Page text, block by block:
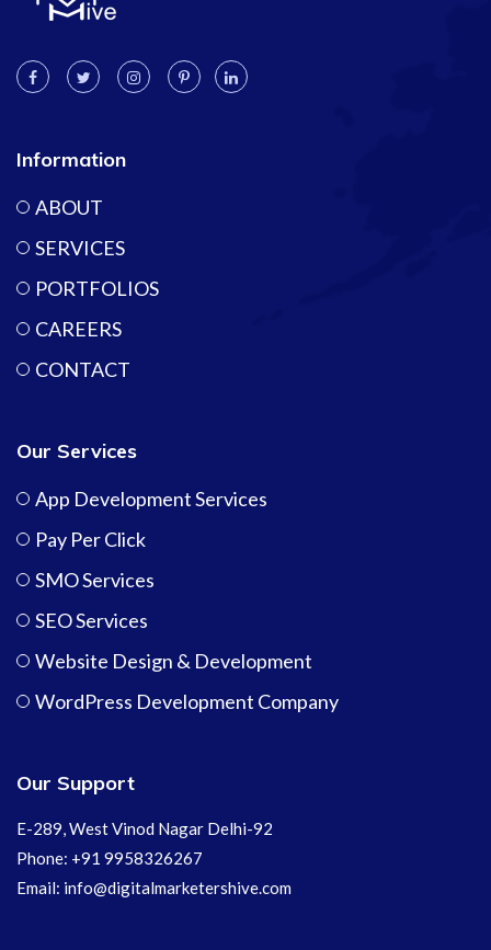
Information
ABOUT
SERVICES
PORTFOLIOS
CAREERS
CONTACT
Our Services
App Development Services
Pay Per Click
SMO Services
SEO Services
Website Design & Development
WordPress Development Company
Our Support
E-289, West Vinod Nagar Delhi-92
Phone: +91 9958326267
Email: info@digitalmarketershive.com